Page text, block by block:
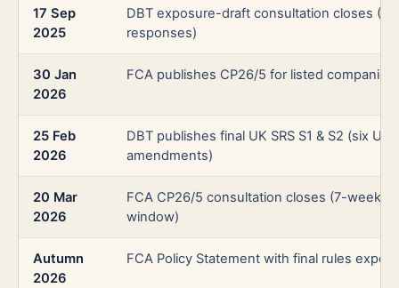
17 Sep
2025
DBT exposure-draft consultation closes
responses)
30 Jan
2026
FCA publishes CP26/5 for listed companies
25 Feb
2026
DBT publishes final UK SRS S1 & S2 (six UK
amendments)
20 Mar
2026
FCA CP26/5 consultation closes (7-week
window)
Autumn
2026
FCA Policy Statement with final rules